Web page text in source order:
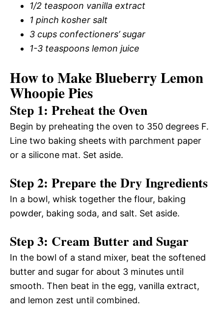
1/2 teaspoon vanilla extract
1 pinch kosher salt
3 cups confectioners’ sugar
1-3 teaspoons lemon juice
How to Make Blueberry Lemon
Whoopie Pies
Step 1: Preheat the Oven
Begin by preheating the oven to 350 degrees F.
Line two baking sheets with parchment paper
or a silicone mat. Set aside.
Step 2: Prepare the Dry Ingredients
In a bowl, whisk together the flour, baking
powder, baking soda, and salt. Set aside.
Step 3: Cream Butter and Sugar
In the bowl of a stand mixer, beat the softened
butter and sugar for about 3 minutes until
smooth. Then beat in the egg, vanilla extract,
and lemon zest until combined.